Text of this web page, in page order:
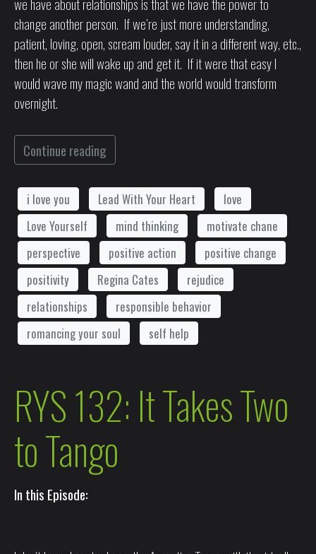
change another person. If we’re just more understanding,
patient, loving, open, scream louder, say it in a different way, etc.,
then he or she will wake up and get it. If it were that easy I
would wave my magic wand and the world would transform
overnight.
Continue reading
i love you Lead With Your Heart
love
Love Yourself
mind thinking
motivate chane
perspective
positive action
positive change
positivity
Regina Cates
rejudice
relationships
responsible behavior
romancing your soul
self help
RYS 132: It Takes Two
to Tango
In this Episode: